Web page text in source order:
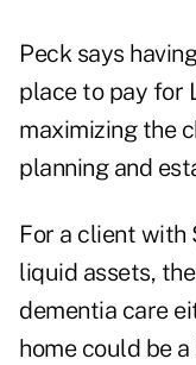
Peck says
place to pay for
maximizing the
planning and
For a client
liquid assets,
dementia care
home could be